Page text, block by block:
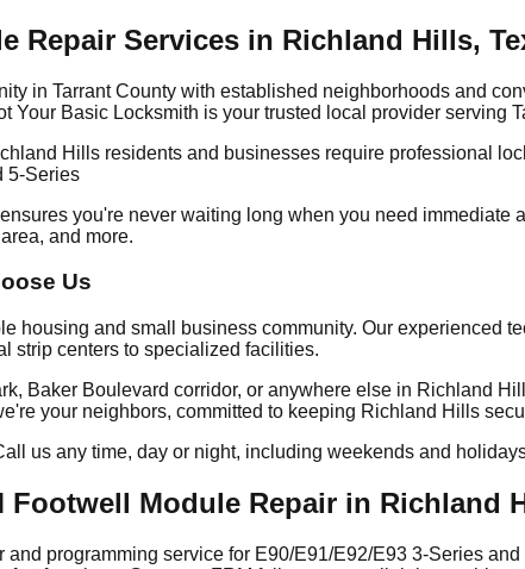
Repair Services in Richland Hills,
in Tarrant County with established neighborhoods and
Your Basic Locksmith is your trusted local provider serving
Hills residents and businesses require professional
5-Series
you're never waiting long when you need
and more.
Us
housing and small business community. Our experienced
strip centers to specialized facilities.
Baker Boulevard corridor, or anywhere else in Richland
your neighbors, committed to keeping Richland Hills
us any time, day or night, including weekends and
Footwell Module Repair in Richland
programming service for E90/E91/E92/E93 3-Series